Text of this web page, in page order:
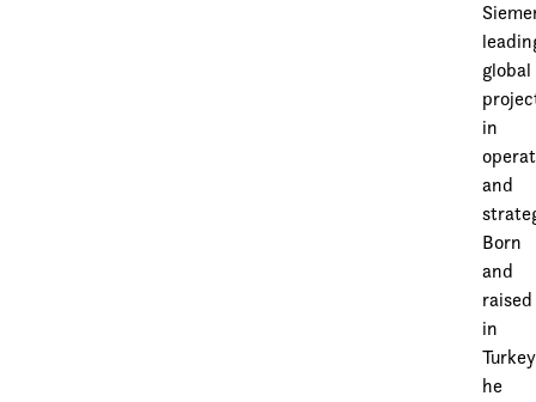
global
in
and
Born
and
raised
in
he